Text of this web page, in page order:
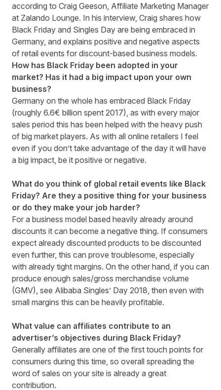
according to Craig Geeson, Affiliate Marketing Manager
at Zalando Lounge. In his interview, Craig shares how
Black Friday and Singles Day are being embraced in
Germany, and explains positive and negative aspects
of retail events for discount-based business models.
How has Black Friday been adopted in your
market? Has it had a big impact upon your own
business?
Germany on the whole has embraced Black Friday
(roughly 6.6€ billion spent 2017), as with every major
sales period this has been helped with the heavy push
of big market players. As with all online retailers I feel
even if you don’t take advantage of the day it will have
a big impact, be it positive or negative.
What do you think of global retail events like Black
Friday? Are they a positive thing for your business
or do they make your job harder?
For a business model based heavily already around
discounts it can become a negative thing. If consumers
expect already discounted products to be discounted
even further, this can prove troublesome, especially
with already tight margins. On the other hand, if you can
produce enough sales/gross merchandise volume
(GMV), see Alibaba Singles’ Day 2018, then even with
small margins this can be heavily profitable.
What value can affiliates contribute to an
advertiser’s objectives during Black Friday?
Generally affiliates are one of the first touch points for
consumers during this time, so overall spreading the
word of sales on your site is already a great
contribution.